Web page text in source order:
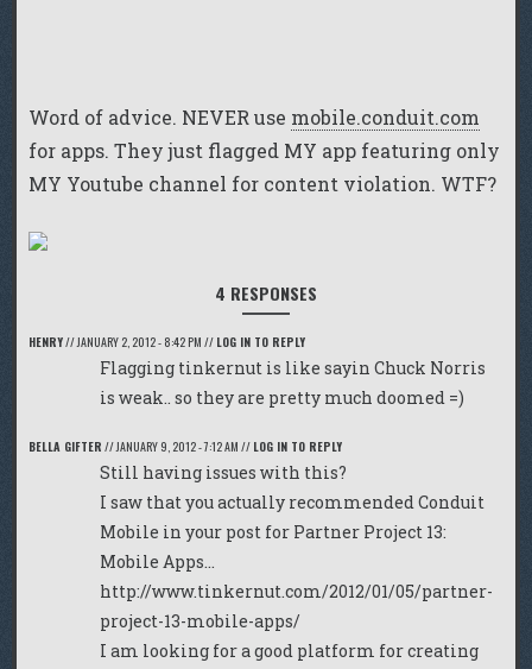
Word of advice. NEVER use mobile.conduit.com
for apps. They just flagged MY app featuring only
MY Youtube channel for content violation. WTF?
4 RESPONSES
HENRY//JANUARY 2, 2012 - 8:42 PM // LOG IN TO REPLY
Flagging tinkernut is like sayin Chuck Norris
is weak.. so they are pretty much doomed =)
BELLA GIFTER //JANUARY 9, 2012 - 7:12 AM // LOG IN TO REPLY
Still having issues with this?
I saw that you actually recommended Conduit
Mobile in your post for Partner Project 13:
Mobile Apps…
http://www.tinkernut.com/2012/01/05/partner-
project-13-mobile-apps/
I am looking for a good platform for creating